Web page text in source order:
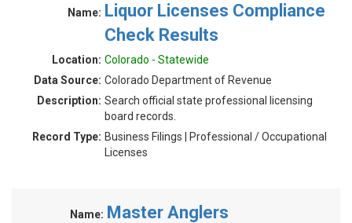
Name: Liquor Licenses Compliance
Check Results
Location: Colorado - Statewide
Data Source: Colorado Department of Revenue
Description: Search official state professional licensing
board records.
Record Type: Business Filings | Professional / Occupational
Licenses
Name: Master Anglers